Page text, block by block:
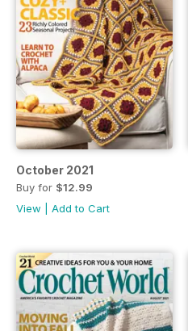
October 2021
Buy for $12.99
View
Add to Cart